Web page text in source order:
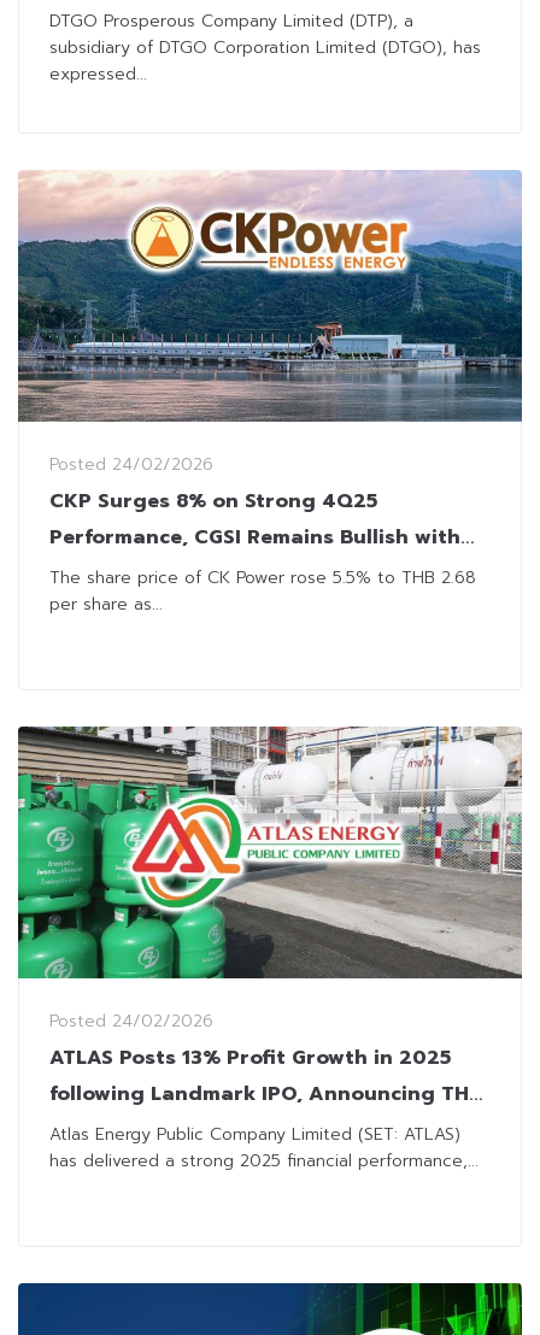
Regent Hotel and Indra Square
DTGO Prosperous Company Limited (DTP), a
subsidiary of DTGO Corporation Limited (DTGO), has
expressed...
Posted 24/02/2026
CKP Surges 8% on Strong 4Q25
Performance, CGSI Remains Bullish with
Positive Outlook
The share price of CK Power rose 5.5% to THB 2.68
per share as...
Posted 24/02/2026
ATLAS Posts 13% Profit Growth in 2025
following Landmark IPO, Announcing THB
0.05 Dividend
Atlas Energy Public Company Limited (SET: ATLAS)
has delivered a strong 2025 financial performance,...